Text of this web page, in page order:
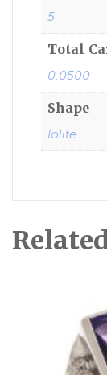
5
Total
0.0500
Shape
Iolite